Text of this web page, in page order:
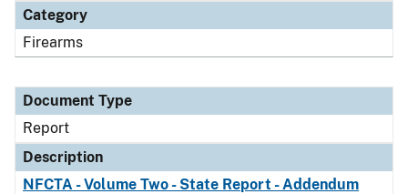
Category
Firearms
Document Type
Report
Description
NFCTA - Volume Two - State Report - Addendum